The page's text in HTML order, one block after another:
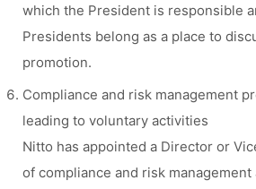
which the President is responsible
Presidents belong as a place to
promotion.
Compliance and risk management
leading to voluntary activities
Nitto has appointed a Director or
of compliance and risk